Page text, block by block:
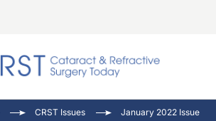
CRST Issues January 2022 Issue